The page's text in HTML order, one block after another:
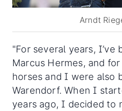
Arndt
"For several years, I’ve
Marcus Hermes, and
horses and I were also
Warendorf. When I
years ago, I decided to